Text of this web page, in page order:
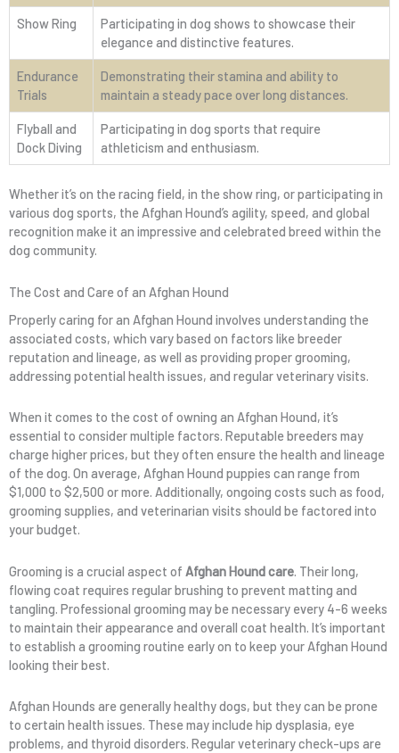
Show Ring
Participating in dog shows to showcase their
elegance and distinctive features.
Endurance
Trials
Demonstrating their stamina and ability to
maintain a steady pace over long distances.
Flyball and
Dock Diving
Participating in dog sports that require
athleticism and enthusiasm.
Whether it’s on the racing field, in the show ring, or participating in
various dog sports, the Afghan Hound’s agility, speed, and global
recognition make it an impressive and celebrated breed within the
dog community.
The Cost and Care of an Afghan Hound
Properly caring for an Afghan Hound involves understanding the
associated costs, which vary based on factors like breeder
reputation and lineage, as well as providing proper grooming,
addressing potential health issues, and regular veterinary visits.
When it comes to the cost of owning an Afghan Hound, it’s
essential to consider multiple factors. Reputable breeders may
charge higher prices, but they often ensure the health and lineage
of the dog. On average, Afghan Hound puppies can range from
$1,000 to $2,500 or more. Additionally, ongoing costs such as food,
grooming supplies, and veterinarian visits should be factored into
your budget.
Grooming is a crucial aspect of Afghan Hound care. Their long,
flowing coat requires regular brushing to prevent matting and
tangling. Professional grooming may be necessary every 4-6 weeks
to maintain their appearance and overall coat health. It’s important
to establish a grooming routine early on to keep your Afghan Hound
looking their best.
Afghan Hounds are generally healthy dogs, but they can be prone
to certain health issues. These may include hip dysplasia, eye
problems, and thyroid disorders. Regular veterinary check-ups are